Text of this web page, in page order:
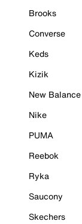
Brooks
Converse
Keds
Kizik
New Balance
Nike
PUMA
Reebok
Ryka
Saucony
Skechers